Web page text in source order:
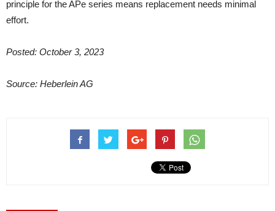
principle for the APe series means replacement needs minimal
effort.
Posted: October 3, 2023
Source: Heberlein AG